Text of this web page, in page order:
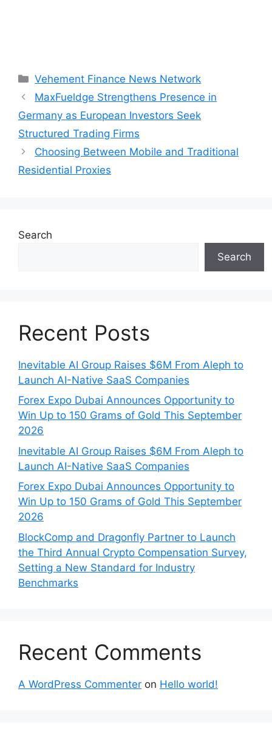
Categories
Vehement Finance News Network
MaxFueldge Strengthens Presence in
Germany as European Investors Seek
Structured Trading Firms
Choosing Between Mobile and Traditional
Residential Proxies
Search
Search
Recent Posts
Inevitable AI Group Raises $6M From Aleph to
Launch AI-Native SaaS Companies
Forex Expo Dubai Announces Opportunity to
Win Up to 150 Grams of Gold This September
2026
Inevitable AI Group Raises $6M From Aleph to
Launch AI-Native SaaS Companies
Forex Expo Dubai Announces Opportunity to
Win Up to 150 Grams of Gold This September
2026
BlockComp and Dragonfly Partner to Launch
the Third Annual Crypto Compensation Survey,
Setting a New Standard for Industry
Benchmarks
Recent Comments
A WordPress Commenter on Hello world!